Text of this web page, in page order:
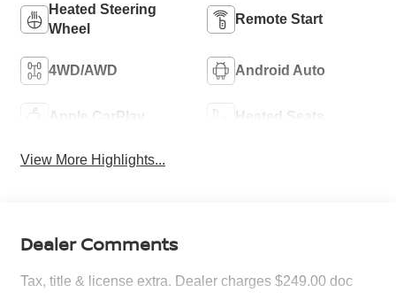
Heated Steering
Wheel
Remote Start
4WD/AWD Android Auto
Apple CarPlay Heated Seats
View More Highlights...
Dealer Comments
Tax, title & license extra. Dealer charges $249.00 doc